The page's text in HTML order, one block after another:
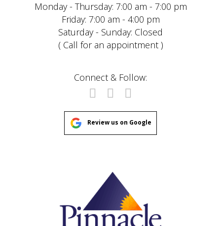
Monday - Thursday: 7:00 am - 7:00 pm
Friday: 7:00 am - 4:00 pm
Saturday - Sunday: Closed
( Call for an appointment )
Connect & Follow:
Review us on Google